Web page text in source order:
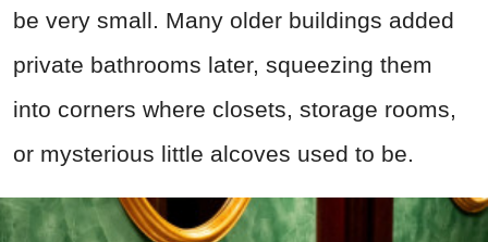
be very small. Many older buildings added
private bathrooms later, squeezing them
into corners where closets, storage rooms,
or mysterious little alcoves used to be.